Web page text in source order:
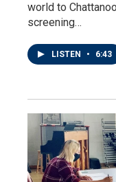
world to
screening…
LISTEN • 6:43